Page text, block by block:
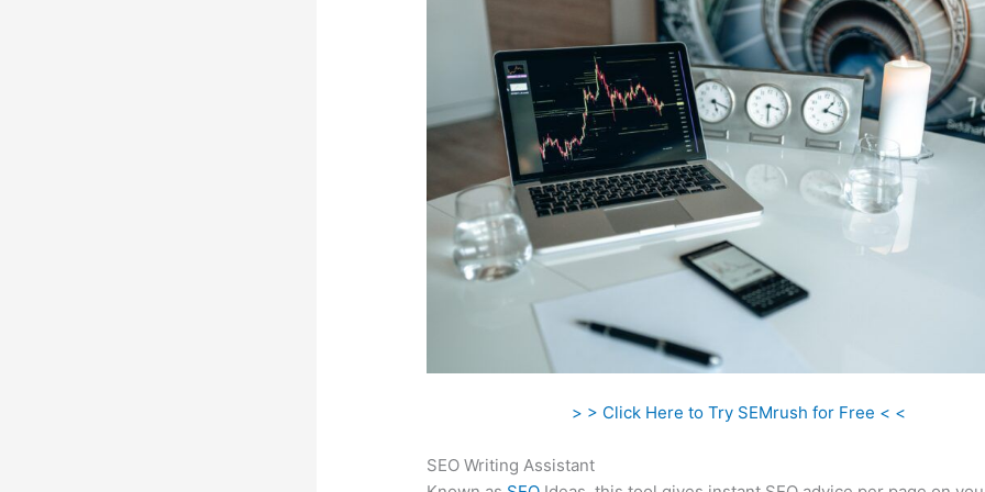
> > Click Here to Try SEMrush for Free < <
SEO Writing Assistant